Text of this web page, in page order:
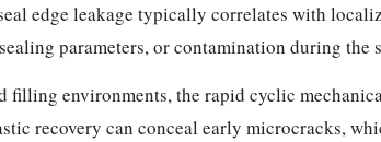
edge leakage typically correlates with
parameters, or contamination during the
filling environments, the rapid cyclic
recovery can conceal early microcracks,